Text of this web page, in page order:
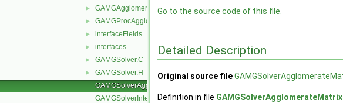
► GAMGAgglomerations
► GAMGProcAgglomerations
► interfaceFields
► interfaces
► GAMGSolver.C
►
GAMGSolver.H
GAMGSolverAgglomerateMatrix.C
GAMGSolverInterpolate.C
Go to the source code of this file.
Detailed Description
Original source file
Definition in file